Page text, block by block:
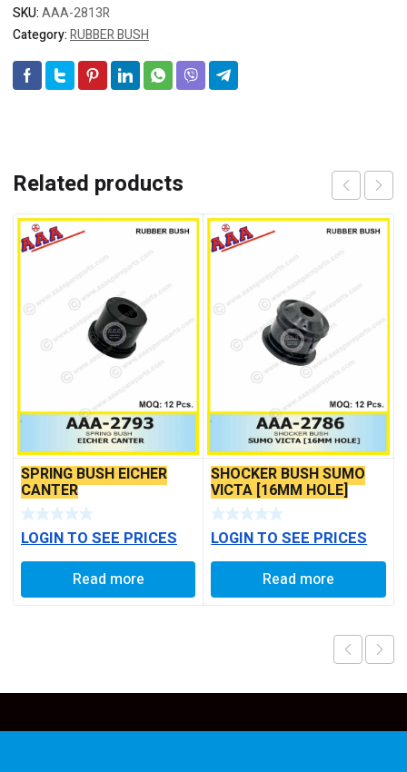
SKU:AAA-2813R
Category:RUBBER BUSH
Related products
SPRING BUSH EICHER
CANTER
LOGIN TO SEE PRICES
Read more
SHOCKER BUSH SUMO
VICTA [16MM HOLE]
LOGIN TO SEE PRICES
Read more